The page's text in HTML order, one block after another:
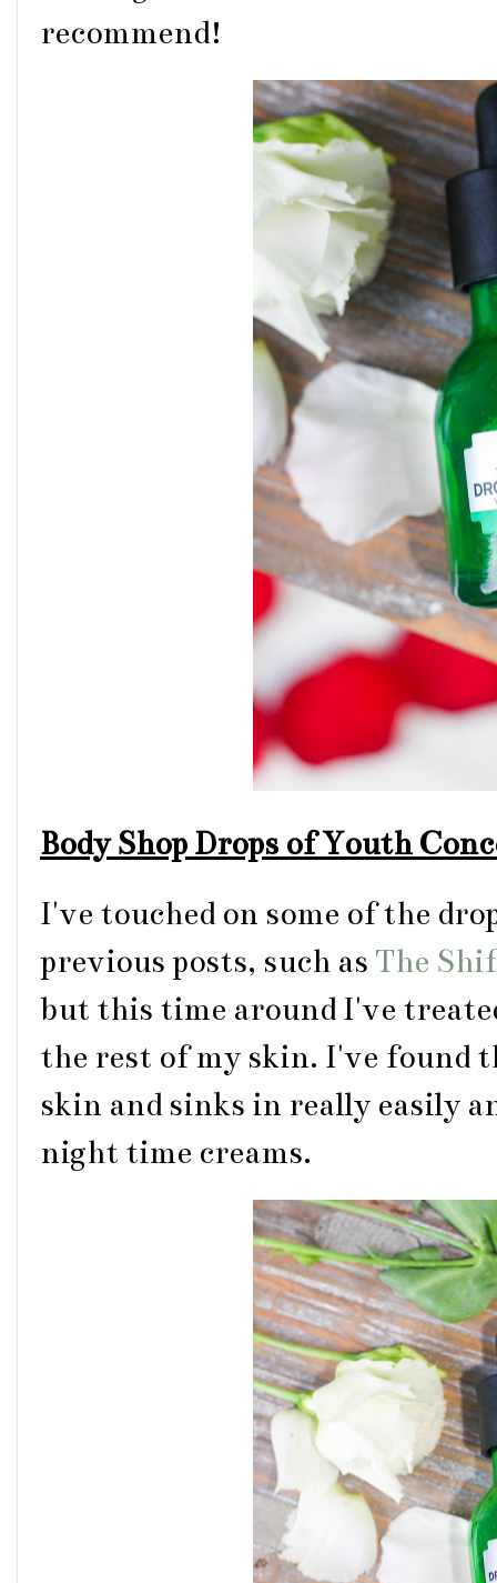
recommend!
Body Shop Drops of Youth
I've touched on some of the
previous posts, such as The
but this time around I've
the rest of my skin. I've found
skin and sinks in really easily
night time creams.